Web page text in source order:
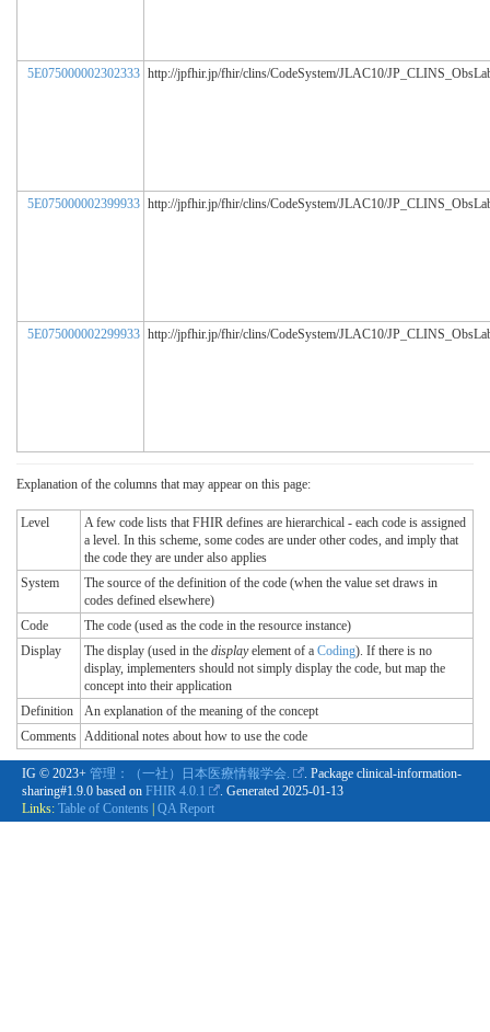
5E075000002302333 http://jpfhir.jp/fhir/clins/CodeSystem/JLAC10/
5E075000002399933 http://jpfhir.jp/fhir/clins/CodeSystem/JLAC10/
5E075000002299933 http://jpfhir.jp/fhir/clins/CodeSystem/JLAC10/
Explanation of the columns that may appear on this page:
Level
A few code lists that FHIR defines are hierarchical - each code is assigned
a level. In this scheme, some codes are under other codes, and imply that
the code they are under also applies
System
The source of the definition of the code (when the value set draws in
codes defined elsewhere)
Code
The code (used as the code in the resource instance)
Display
The display (used in the displayelement of a Coding). If there is no
display, implementers should not simply display the code, but map the
concept into their application
Definition
An explanation of the meaning of the concept
Comments Additional notes about how to use the code
IG © 2023+ 管理：（一社）日本医療情報学会.
. Package clinical-information-
sharing#1.9.0 based on FHIR 4.0.1 . Generated 2025-01-13
Links: Table of Contents QA Report